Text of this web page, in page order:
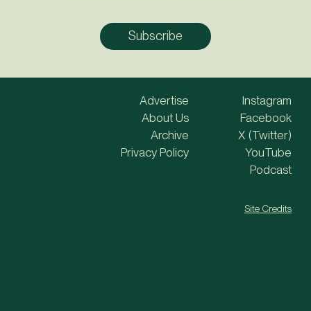
Advertise
About Us
Archive
Privacy Policy
Instagram
Facebook
X (Twitter)
YouTube
Podcast
Site Credits